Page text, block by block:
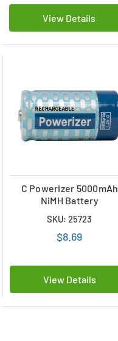
View Details
C Powerizer 5000mAh
NiMH Battery
SKU: 25723
$8.69
View Details